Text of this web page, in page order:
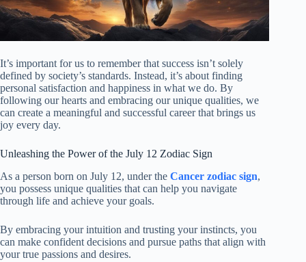
It’s important for us to remember that success isn’t solely
defined by society’s standards. Instead, it’s about finding
personal satisfaction and happiness in what we do. By
following our hearts and embracing our unique qualities, we
can create a meaningful and successful career that brings us
joy every day.
Unleashing the Power of the July 12 Zodiac Sign
As a person born on July 12, under the Cancer zodiac sign,
you possess unique qualities that can help you navigate
through life and achieve your goals.
By embracing your intuition and trusting your instincts, you
can make confident decisions and pursue paths that align with
your true passions and desires.